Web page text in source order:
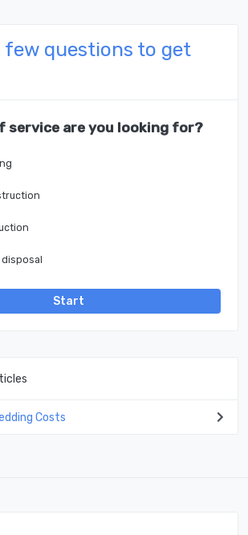
few questions to get
service are you looking for?
disposal
Start
Costs